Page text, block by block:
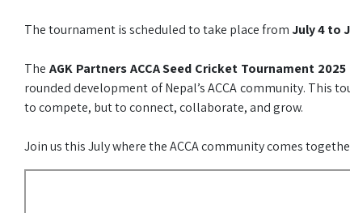
The tournament is scheduled to take place fromJuly 4 to
The AGK Partners ACCA Seed Cricket Tournament 2025
rounded development of Nepal’s ACCA community.
to compete, but to connect, collaborate, and grow.
Join us this July where the ACCA community comes